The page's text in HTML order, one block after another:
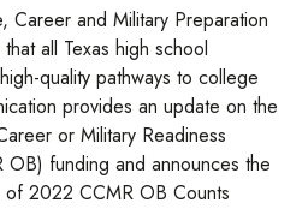
Career and Military Preparation
all Texas high school
quality pathways to college
provides an update on the
or Military Readiness
OB) funding and announces the
2022 CCMR OB Counts